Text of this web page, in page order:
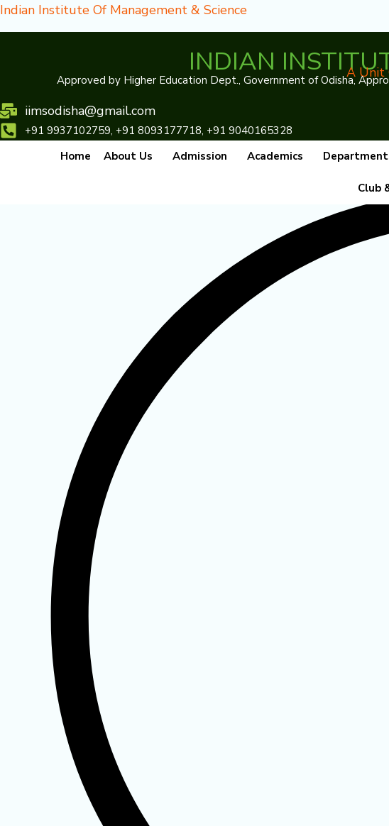
Skip
to
Indian Institute Of Management & Science
INDIAN A Unit
Approved by Higher Education Dept., Government of Odisha,
iimsodisha@gmail.com
+91 9937102759, +91 8093177718, +91 9040165328
Home
About Us Admission Academics
Club
Our program
Designed to help children realize their potential